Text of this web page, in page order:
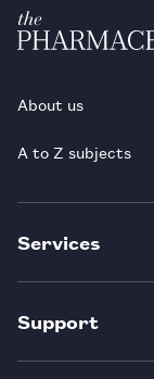
About us
A to Z subjects
Services
Support